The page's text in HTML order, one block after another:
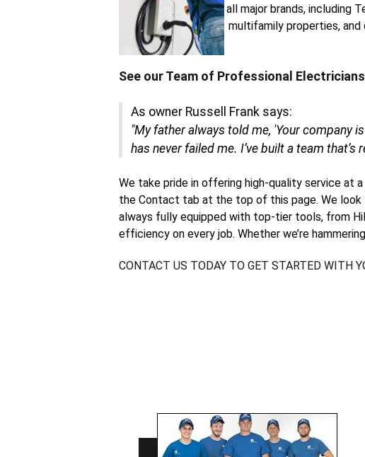
all major brands, including
multifamily properties,
See our Team of Professional Electricians
As owner Russell Frank says:
"My father always told me, 'Your company
has never failed me. I’ve built a team that’s
We take pride in offering high-quality service at
the Contact tab at the top of this page. We look
always fully equipped with top-tier tools, from
efficiency on every job. Whether we’re
CONTACT US TODAY TO GET STARTED WITH